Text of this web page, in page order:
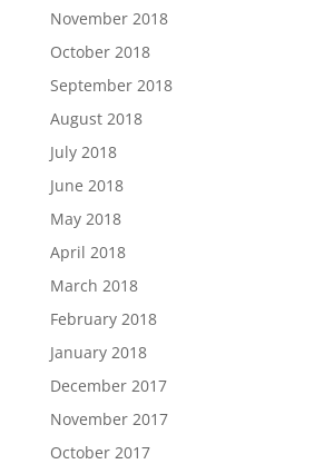
November 2018
October 2018
September 2018
August 2018
July 2018
June 2018
May 2018
April 2018
March 2018
February 2018
January 2018
December 2017
November 2017
October 2017